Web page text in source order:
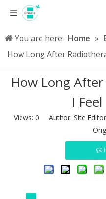
You are here: Home »
How Long After
How Long
I
Views: 0 Author: Site